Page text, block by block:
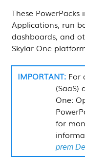
These PowerPacks
Applications, run
dashboards, and
Skylar One
For
(SaaS)
One:
for
prem